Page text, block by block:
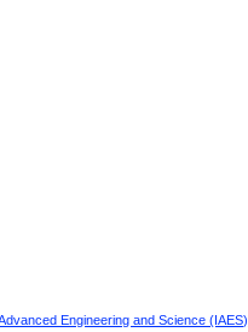
Engineering and Science (IAES).